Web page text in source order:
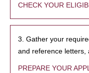
CHECK YOUR
3. Gather your
and reference letters,
PREPARE YOUR